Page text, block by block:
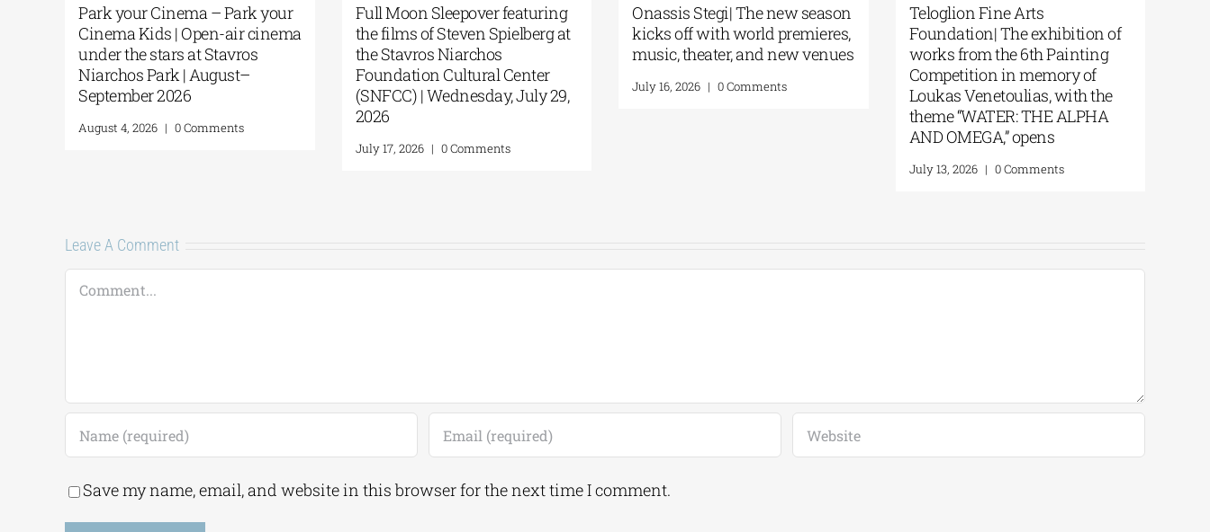
Park your Cinema – Park your
Cinema Kids | Open-air cinema
under the stars at Stavros
Niarchos Park | August–
September 2026
August 4, 2026 | 0 Comments
Full Moon Sleepover featuring
the films of Steven Spielberg at
the Stavros Niarchos
Foundation Cultural Center
(SNFCC) | Wednesday, July 29,
2026
July 17, 2026 | 0 Comments
Onassis Stegi| The new season
kicks off with world premieres,
music, theater, and new venues
July 16, 2026 | 0 Comments
Teloglion Fine Arts
Foundation| The exhibition of
works from the 6th Painting
Competition in memory of
Loukas Venetoulias, with the
theme “WATER: THE ALPHA
AND OMEGA,” opens
July 13, 2026 | 0 Comments
Leave A Comment
Comment
Save my name, email, and website in this browser for the next time I comment.